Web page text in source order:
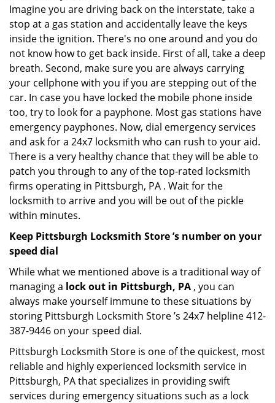
Imagine you are driving back on the interstate, take a
stop at a gas station and accidentally leave the keys
inside the ignition. There's no one around and you do
not know how to get back inside. First of all, take a deep
breath. Second, make sure you are always carrying
your cellphone with you if you are stepping out of the
car. In case you have locked the mobile phone inside
too, try to look for a payphone. Most gas stations have
emergency payphones. Now, dial emergency services
and ask for a 24x7 locksmith who can rush to your aid.
There is a very healthy chance that they will be able to
patch you through to any of the top-rated locksmith
firms operating in Pittsburgh, PA . Wait for the
locksmith to arrive and you will be out of the pickle
within minutes.
Keep Pittsburgh Locksmith Store ’s number on your
speed dial
While what we mentioned above is a traditional way of
managing a lock out in Pittsburgh, PA , you can
always make yourself immune to these situations by
storing Pittsburgh Locksmith Store ’s 24x7 helpline 412-
387-9446 on your speed dial.
Pittsburgh Locksmith Store is one of the quickest, most
reliable and highly experienced locksmith service in
Pittsburgh, PA that specializes in providing swift
services during emergency situations such as a lock